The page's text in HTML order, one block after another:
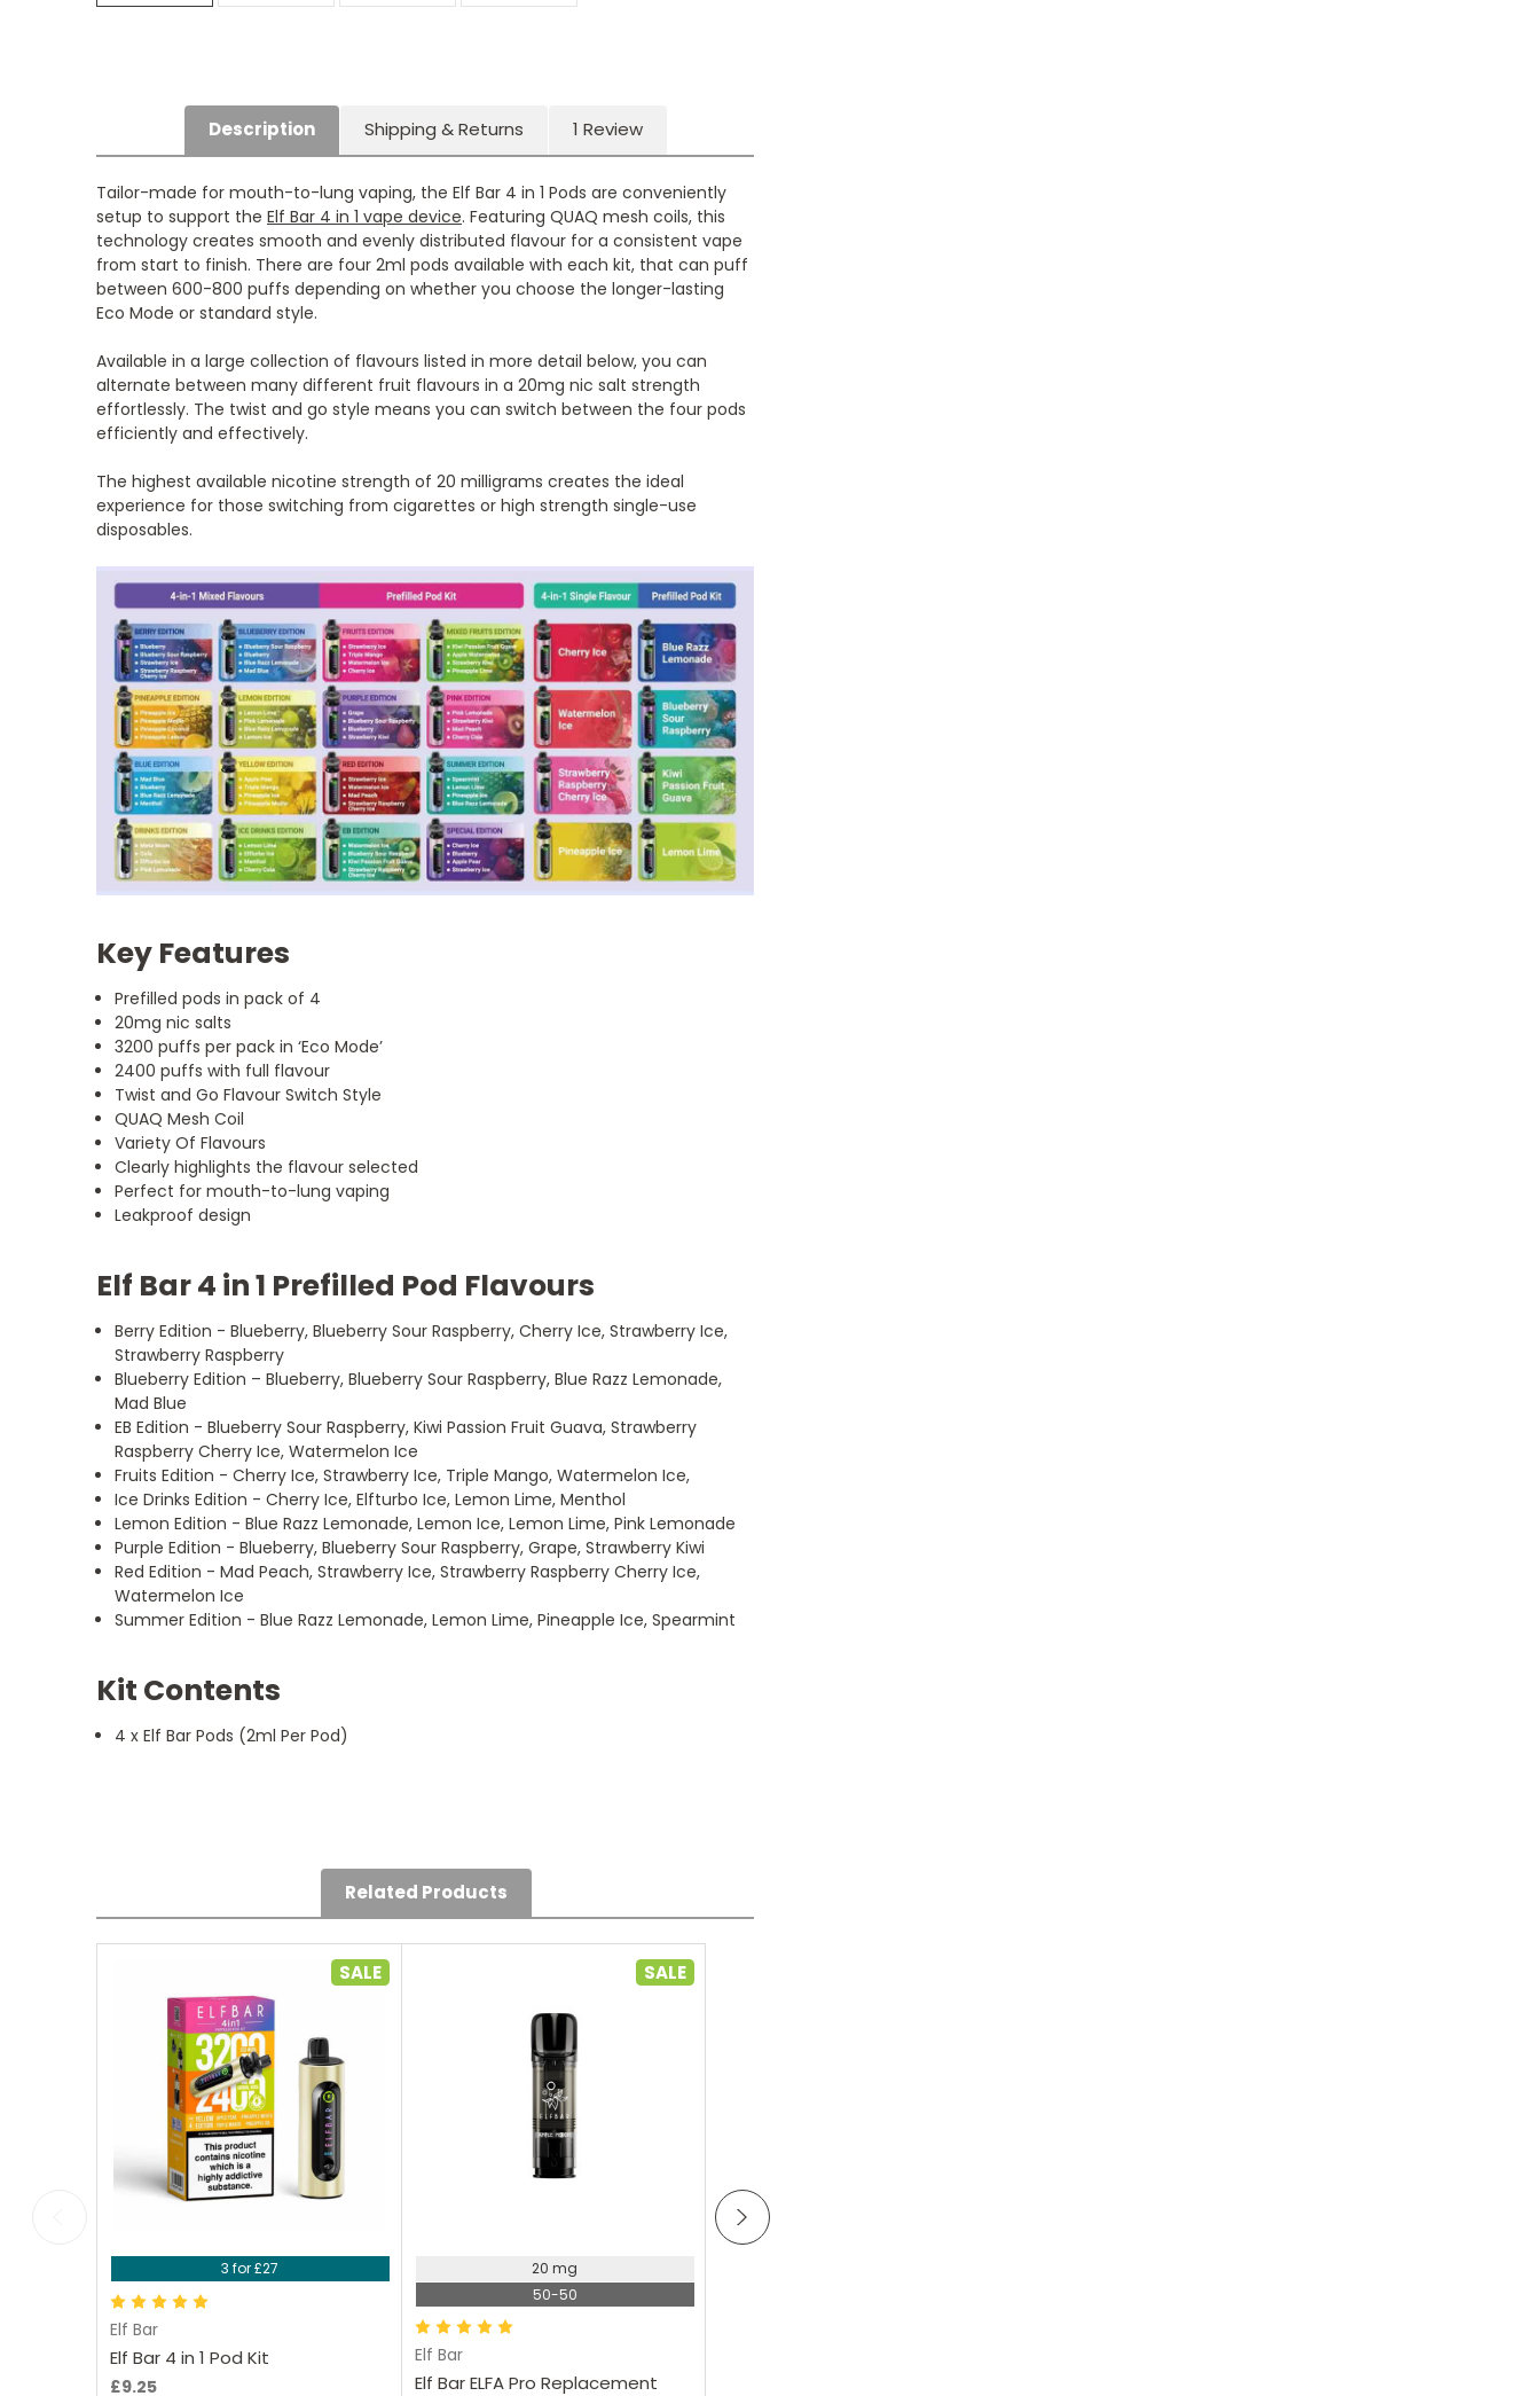
Description Shipping & Returns 1 Review
Tailor-made for mouth-to-lung vaping, the Elf Bar 4 in 1 Pods are conveniently
setup to support the Elf Bar 4 in 1 vape device. Featuring QUAQ mesh coils, this
technology creates smooth and evenly distributed flavour for a consistent vape
from start to finish. There are four 2ml pods available with each kit, that can puff
between 600-800 puffs depending on whether you choose the longer-lasting
Eco Mode or standard style.
Available in a large collection of flavours listed in more detail below, you can
alternate between many different fruit flavours in a 20mg nic salt strength
effortlessly. The twist and go style means you can switch between the four pods
efficiently and effectively.
The highest available nicotine strength of 20 milligrams creates the ideal
experience for those switching from cigarettes or high strength single-use
disposables.
Key Features
Prefilled pods in pack of 4
20mg nic salts
3200 puffs per pack in ‘Eco Mode’
2400 puffs with full flavour
Twist and Go Flavour Switch Style
QUAQ Mesh Coil
Variety Of Flavours
Clearly highlights the flavour selected
Perfect for mouth-to-lung vaping
Leakproof design
Elf Bar 4 in 1 Prefilled Pod Flavours
Berry Edition - Blueberry, Blueberry Sour Raspberry, Cherry Ice, Strawberry Ice,
Strawberry Raspberry
Blueberry Edition – Blueberry, Blueberry Sour Raspberry, Blue Razz Lemonade,
Mad Blue
EB Edition - Blueberry Sour Raspberry, Kiwi Passion Fruit Guava, Strawberry
Raspberry Cherry Ice, Watermelon Ice
Fruits Edition - Cherry Ice, Strawberry Ice, Triple Mango, Watermelon Ice,
Ice Drinks Edition - Cherry Ice, Elfturbo Ice, Lemon Lime, Menthol
Lemon Edition - Blue Razz Lemonade, Lemon Ice, Lemon Lime, Pink Lemonade
Purple Edition - Blueberry, Blueberry Sour Raspberry, Grape, Strawberry Kiwi
Red Edition - Mad Peach, Strawberry Ice, Strawberry Raspberry Cherry Ice,
Watermelon Ice
Summer Edition - Blue Razz Lemonade, Lemon Lime, Pineapple Ice, Spearmint
Kit Contents
4 x Elf Bar Pods (2ml Per Pod)
Good price and always
range of flavours, they
taste really nice.
Related Products
SALE
Elf Bar
Elf Bar 4 in 1 Pod Kit
£9.25
3 for £27
SALE
Elf Bar
Elf Bar ELFA Pro Replacement
20 mg
50-50